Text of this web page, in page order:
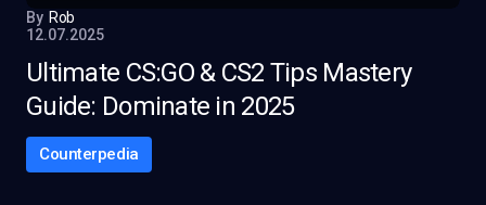
By Rob
12.07.2025
Ultimate CS:GO & CS2 Tips Mastery
Guide: Dominate in 2025
Counterpedia